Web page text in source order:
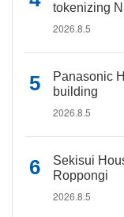
tokenizing
2026.8.5
Panasonic
building
2026.8.5
Sekisui
Roppongi
2026.8.5